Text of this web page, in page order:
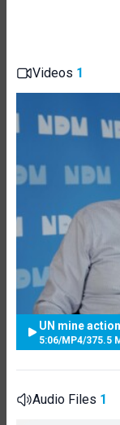
Videos 1
UN mine
5:06/MP4/375.5
Audio Files 1